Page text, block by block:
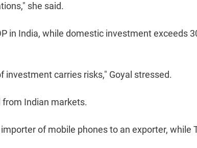
she said.
in India, while domestic investment exceeds
investment carries risks," Goyal stressed.
from Indian markets.
of mobile phones to an exporter, while